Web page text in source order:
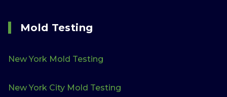
Mold Testing
New York Mold Testing
New York City Mold Testing